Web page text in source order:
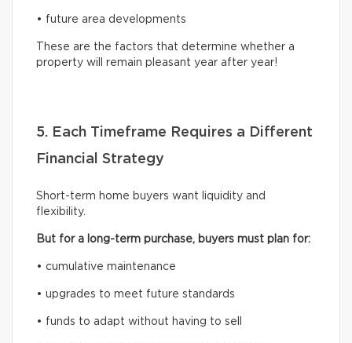
• future area developments
These are the factors that determine whether a
property will remain pleasant year after year!
5. Each Timeframe Requires a Different
Financial Strategy
Short-term home buyers want liquidity and
flexibility.
But for a long-term purchase, buyers must plan for:
• cumulative maintenance
• upgrades to meet future standards
• funds to adapt without having to sell